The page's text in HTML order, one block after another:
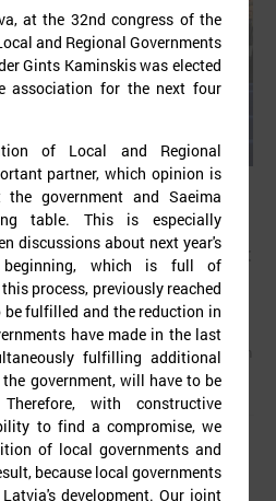
as chairman of Latvian
Regional Governments at
32nd congress of the Latvian
Governments (LALRG), its current
as the chairman of the association
at the 32nd congress of the
and Regional Governments
Gints Kaminskis was elected
association for the next four
of Local and Regional
partner, which opinion is
government and Saeima
table. This is especially
discussions about next year's
beginning, which is full of
process, previously reached
fulfilled and the reduction in
have made in the last
fulfilling additional
government, will have to be
with constructive
to find a compromise, we
of local governments and
because local governments
development. Our joint